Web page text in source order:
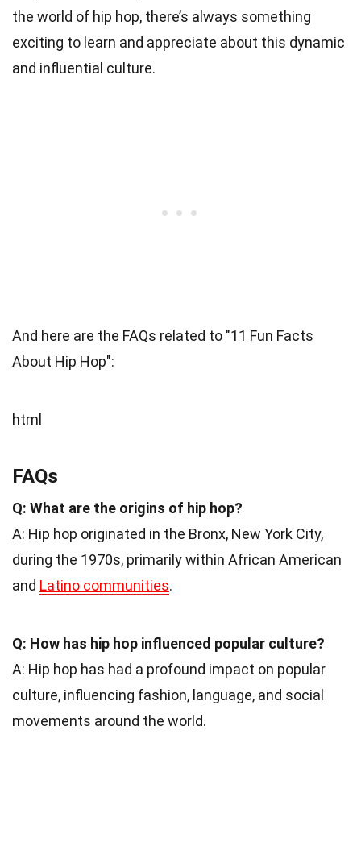
the world of hip hop, there’s always something
exciting to learn and appreciate about this dynamic
and influential culture.
And here are the FAQs related to "11 Fun Facts
About Hip Hop":
html
FAQs
Q: What are the origins of hip hop?
A: Hip hop originated in the Bronx, New York City,
during the 1970s, primarily within African American
and Latino communities.
Q: How has hip hop influenced popular culture?
A: Hip hop has had a profound impact on popular
culture, influencing fashion, language, and social
movements around the world.